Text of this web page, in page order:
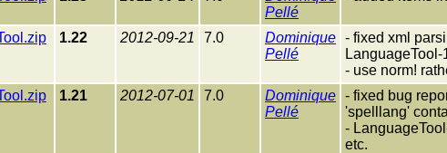
Pellé
1.22 2012-09-21 7.0
Dominique
Pellé
- fixed xml
LanguageTool-
- use norm!
1.21 2012-07-01 7.0
Dominique
Pellé
- fixed bug
'spelllang'
-
etc.